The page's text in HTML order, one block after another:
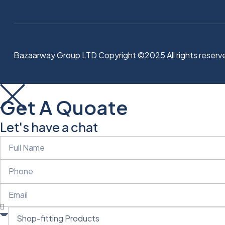
Bazaarway Group LTD Copyright ©2025 All rights
Get A Quoate
Let's have a chat